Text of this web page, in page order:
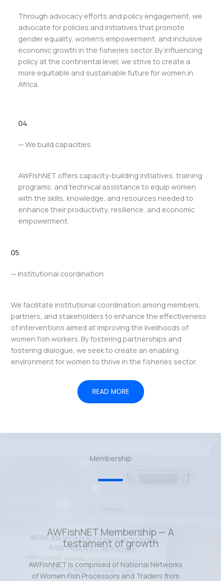
Through advocacy efforts and policy engagement, we
advocate for policies and initiatives that promote
gender equality, women’s empowerment, and inclusive
economic growth in the fisheries sector. By influencing
policy at the continental level, we strive to create a
more equitable and sustainable future for women in
Africa.
04.
— We build capacities
AWFishNET offers capacity-building initiatives, training
programs, and technical assistance to equip women
with the skills, knowledge, and resources needed to
enhance their productivity, resilience, and economic
empowerment.
05.
— Institutional coordination
We facilitate institutional coordination among members,
partners, and stakeholders to enhance the effectiveness
of interventions aimed at improving the livelihoods of
women fish workers. By fostering partnerships and
fostering dialogue, we seek to create an enabling
environment for women to thrive in the fisheries sector.
READ MORE
Membership
AWFishNET Membership — A
testament of growth
AWFishNET is comprised of National Networks
of Women Fish Processors and Traders from